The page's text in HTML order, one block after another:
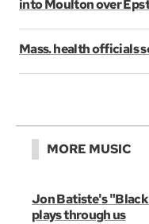
into Moulton over
Mass. health officials
MORE MUSIC
Jon Batiste's
plays through us